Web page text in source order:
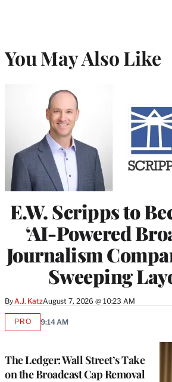
You May Also Like
E.W. Scripps to
‘AI-Powered
Journalism
Sweeping
By A.J. KatzAugust 7, 2026 @ 10:23 AM
The Ledger: Wall Street’s Take
on the Broadcast Cap Removal
PROAVAILABLE
9:14 AM